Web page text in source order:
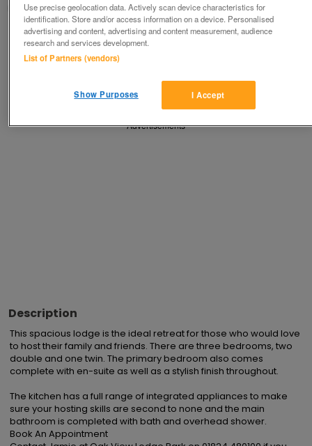
Parklink
Contact seller
Advertisements
Description
This spacious lodge is the ideal retreat for those who would love
to host their family and friends. There are three bedrooms, two
double and one twin. The primary bedroom also comes
complete with en-suite as well as a stylish finish throughout.
The kitchen has a full range of integrated appliances to make
sure your hosting skills are second to none and the main
bathroom is completed with bath and overhead shower.
Book An Appointment
Use precise geolocation data. Actively scan device characteristics for
identification. Store and/or access information on a device. Personalised
advertising and content, advertising and content measurement, audience
research and services development.
List of Partners (vendors)
I Accept
Show Purposes